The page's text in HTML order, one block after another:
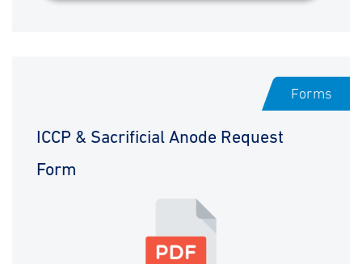
Forms
ICCP & Sacrificial Anode Request
Form